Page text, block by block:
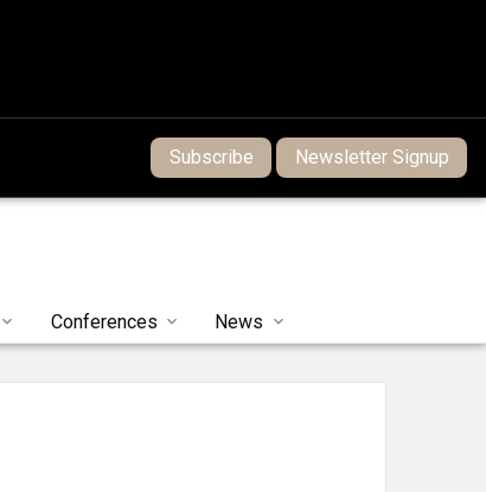
Subscribe Newsletter Signup
Conferences News